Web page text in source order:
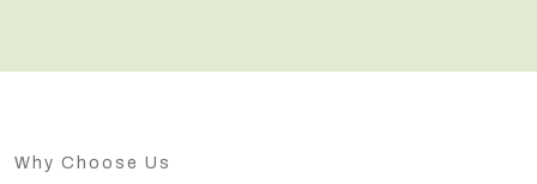
Why Choose Us